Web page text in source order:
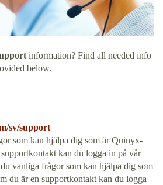
information? Find all needed info
below.
sv/support
som kan hjälpa dig som är Quinyx-
kan du logga in på vår
vanliga frågor som kan hjälpa dig som
du är en supportkontakt kan du logga